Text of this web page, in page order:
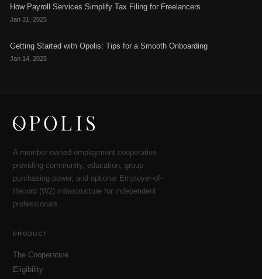
How Payroll Services Simplify Tax Filing for Freelancers
Jan 31, 2025
Getting Started with Opolis: Tips for a Smooth Onboarding
Jan 14, 2025
A member-owned employment cooperative
providing community, education, group
purchasing power, and optional Employer-of-
Record (W2) infrastructure for independent
professionals.
PRODUCT
The Cooperative
Eligibility